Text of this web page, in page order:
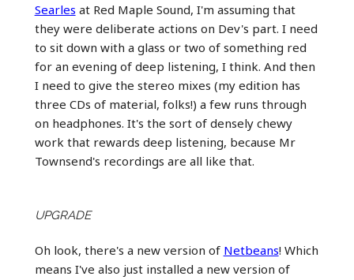
Searles at Red Maple Sound, I'm assuming that
they were deliberate actions on Dev's part. I need
to sit down with a glass or two of something red
for an evening of deep listening, I think. And then
I need to give the stereo mixes (my edition has
three CDs of material, folks!) a few runs through
on headphones. It's the sort of densely chewy
work that rewards deep listening, because Mr
Townsend's recordings are all like that.
UPGRADE
Oh look, there's a new version of Netbeans! Which
means I've also just installed a new version of